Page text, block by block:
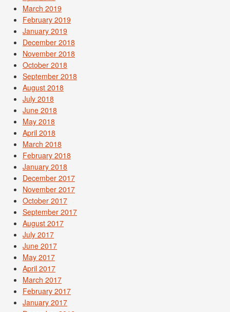
March 2019
February 2019
January 2019
December 2018
November 2018
October 2018
September 2018
August 2018
July 2018
June 2018
May 2018
April 2018
March 2018
February 2018
January 2018
December 2017
November 2017
October 2017
September 2017
August 2017
July 2017
June 2017
May 2017
April 2017
March 2017
February 2017
January 2017